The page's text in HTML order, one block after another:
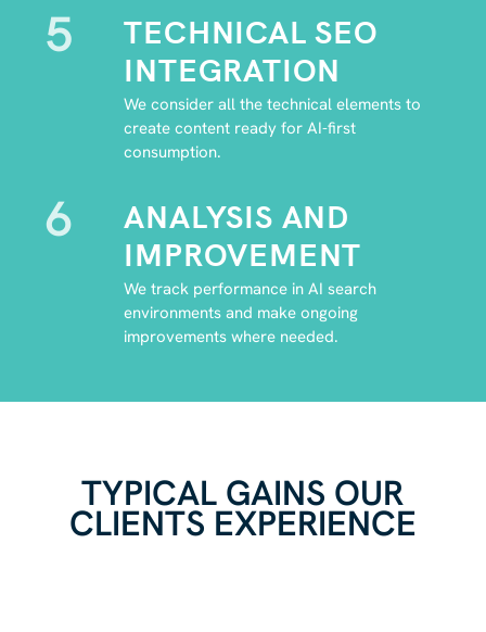
5
TECHNICAL SEO
INTEGRATION
We consider all the technical elements to
create content ready for AI-first
consumption.
6
ANALYSIS AND
IMPROVEMENT
We track performance in AI search
environments and make ongoing
improvements where needed.
TYPICAL GAINS OUR
CLIENTS EXPERIENCE